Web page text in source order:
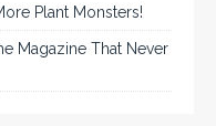
Plant Monsters!
Magazine That Never